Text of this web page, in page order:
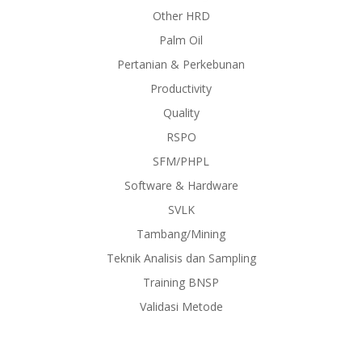
Other HRD
Palm Oil
Pertanian & Perkebunan
Productivity
Quality
RSPO
SFM/PHPL
Software & Hardware
SVLK
Tambang/Mining
Teknik Analisis dan Sampling
Training BNSP
Validasi Metode